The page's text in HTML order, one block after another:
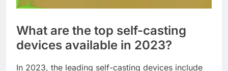
What are the top self-casting
devices available in 2023?
In 2023, the leading self-casting devices include